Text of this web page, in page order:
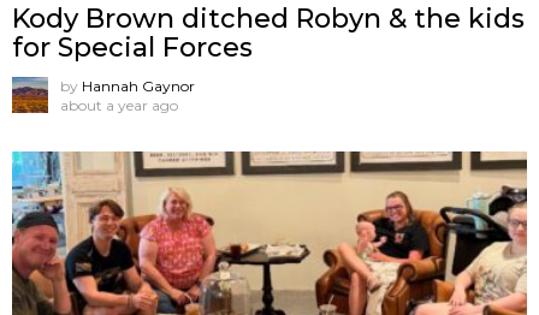
Kody Brown ditched Robyn & the kids
for Special Forces
by Hannah Gaynor
about a year ago